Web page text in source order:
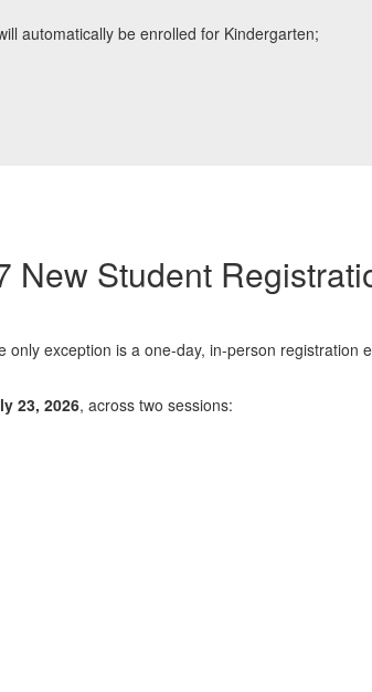
automatically be enrolled for Kindergarten;
New Student
exception is a one-day, in-person registration
23, 2026, across two sessions: